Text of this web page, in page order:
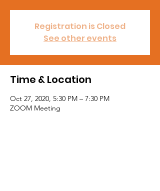
Registration is Closed
See other events
Time & Location
Oct 27, 2020, 5:30 PM – 7:30 PM
ZOOM Meeting